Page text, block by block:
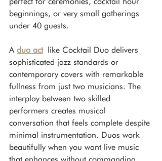
beginnings, or very small gatherings
under 40 guests.
A duo act like Cocktail Duo delivers
sophisticated jazz standards or
contemporary covers with remarkable
fullness from just two musicians. The
interplay between two skilled
performers creates musical
conversation that feels complete despite
minimal instrumentation. Duos work
beautifully when you want live music
that enhances without commanding